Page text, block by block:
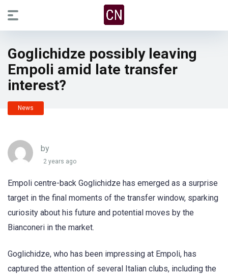
Goglichidze possibly leaving
Empoli amid late transfer
interest?
News
by
2 years ago
Empoli centre-back Goglichidze has emerged as a surprise
target in the final moments of the transfer window, sparking
curiosity about his future and potential moves by the
Bianconeri in the market.
Goglichidze, who has been impressing at Empoli, has
captured the attention of several Italian clubs, including the